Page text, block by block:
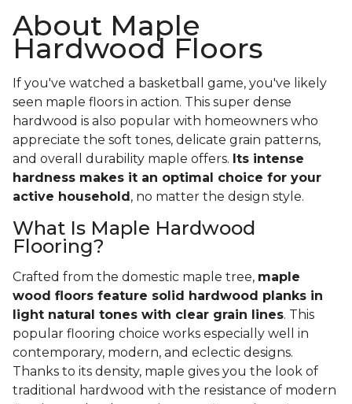
About Maple
Hardwood Floors
If you've watched a basketball game, you've likely
seen maple floors in action. This super dense
hardwood is also popular with homeowners who
appreciate the soft tones, delicate grain patterns,
and overall durability maple offers. Its intense
hardness makes it an optimal choice for your
active household , no matter the design style.
What Is Maple Hardwood
Flooring?
Crafted from the domestic maple tree, maple
wood floors feature solid hardwood planks in
light natural tones with clear grain lines. This
popular flooring choice works especially well in
contemporary, modern, and eclectic designs.
Thanks to its density, maple gives you the look of
traditional hardwood with the resistance of modern